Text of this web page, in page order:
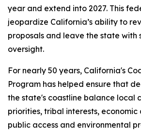
year and extend into 2027. This
jeopardize California’s ability to
proposals and leave the state with
oversight.
For nearly 50 years, California's
Program has helped ensure that
the state's coastline balance local
priorities, tribal interests,
public access and environmental